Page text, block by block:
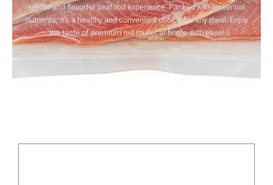
tender and flavorful seafood experience. Packed with essential
nutrients, it’s a healthy and convenient choice for any meal. Enjoy
the taste of premium red mullet at home with ease!